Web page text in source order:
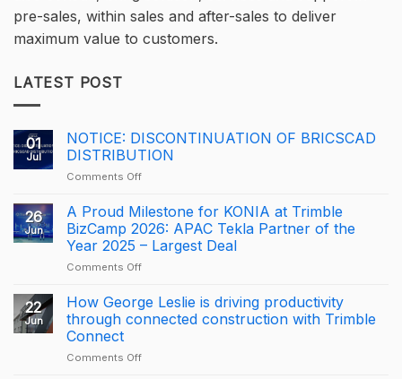
pre-sales, within sales and after-sales to deliver
maximum value to customers.
LATEST POST
01
Jul
NOTICE: DISCONTINUATION OF BRICSCAD
DISTRIBUTION
Comments Offon
DISCONTINUATION
OF
BRICSCAD
DISTRIBUTION
26
Jun
A Proud Milestone for KONIA at Trimble
BizCamp 2026: APAC Tekla Partner of the
Year 2025 – Largest Deal
Comments Offon
Proud
Milestone
for
at
22
Jun
How George Leslie is driving productivity
through connected construction with Trimble
Connect
Comments Offon